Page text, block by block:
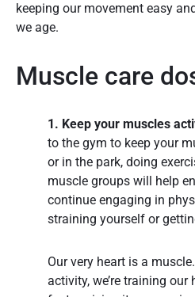
keeping our movement easy
we age.
Muscle care
1. Keep your muscles
to the gym to keep your
or in the park, doing
muscle groups will help
continue engaging in
straining yourself or
Our very heart is a
activity, we’re training